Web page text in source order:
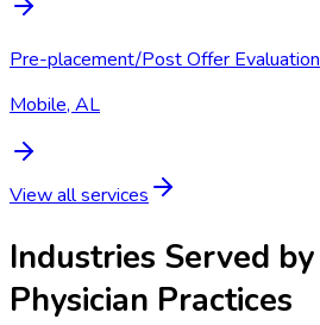
Pre-placement/Post Offer Evaluation
Mobile, AL
View all services
Industries Served by
Physician Practices